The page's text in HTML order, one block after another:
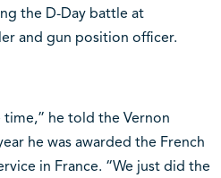
the D-Day battle at
and gun position officer.
he told the Vernon
he was awarded the French
in France. “We just did the